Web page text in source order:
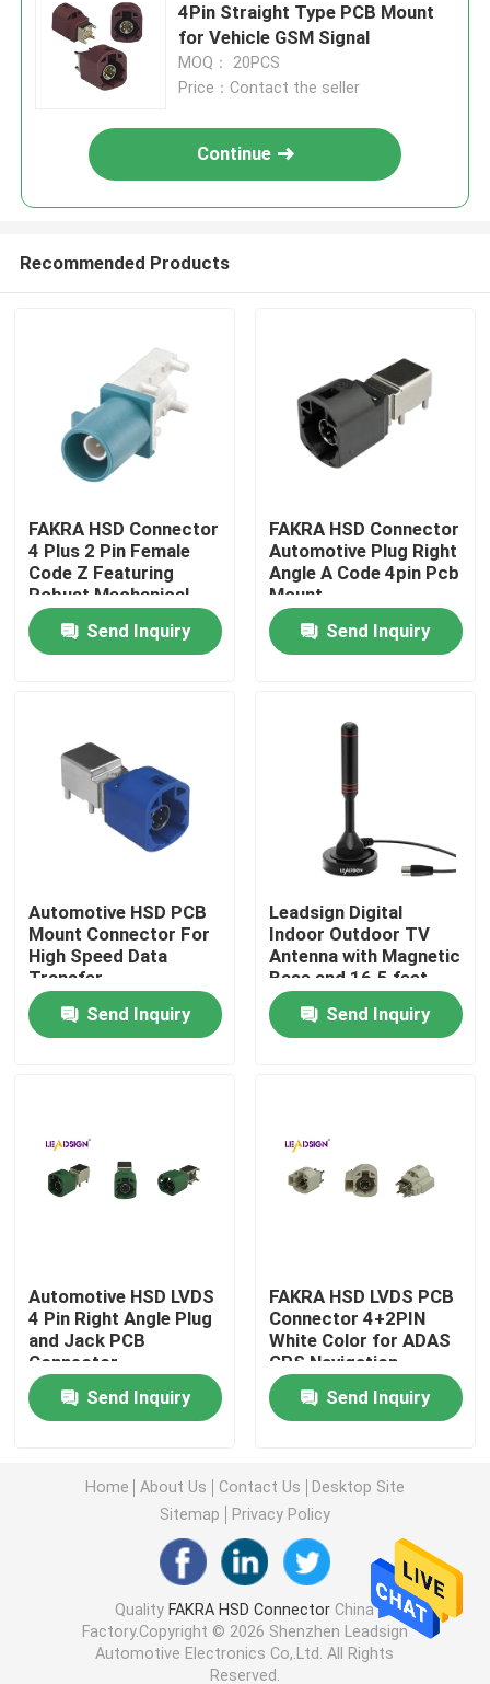
Home
Products
About Us
Factory Tour
Quality Control
Contact Us
Request A Quote
FAKRA PCB Connector
HSD Cable Assembly
FAKRA Extension Cable
FAKRA Antenna Adapter
FAKRA HSD Cable
4Pin Straight Type PCB Mount
for Vehicle GSM Signal
MOQ： 20PCS
Price：Contact the seller
Continue
Recommended Products
FAKRA HSD Connector
4 Plus 2 Pin Female
Code Z Featuring
Robust Mechanical
Performance with
Mating Cycles Above
25 Times
Send Inquiry
FAKRA HSD Connector
Automotive Plug Right
Angle A Code 4pin Pcb
Mount
Send Inquiry
Automotive HSD PCB
Mount Connector For
High Speed Data
Transfer
Send Inquiry
Leadsign Digital
Indoor Outdoor TV
Antenna with Magnetic
Base and 16.5 feet
Long Cable TV Aerial
for 50 Mile Range
Send Inquiry
Automotive HSD LVDS
4 Pin Right Angle Plug
and Jack PCB
Connector
Send Inquiry
FAKRA HSD LVDS PCB
Connector 4+2PIN
White Color for ADAS
GPS Navigation
Send Inquiry
Home About Us Contact Us
Desktop Site
Sitemap
Privacy Policy
Quality FAKRA HSD Connector China
Factory.Copyright © 2026 Shenzhen Leadsign
Automotive Electronics Co,.Ltd. All Rights
Reserved.